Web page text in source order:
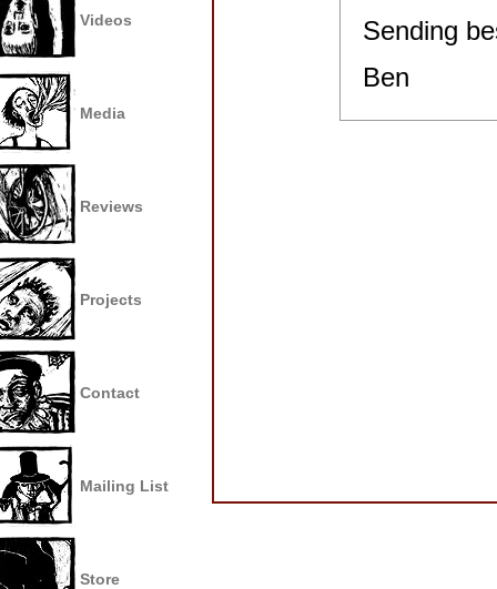
Videos
Media
Reviews
Projects
Contact
Mailing List
Store
Sending
Ben